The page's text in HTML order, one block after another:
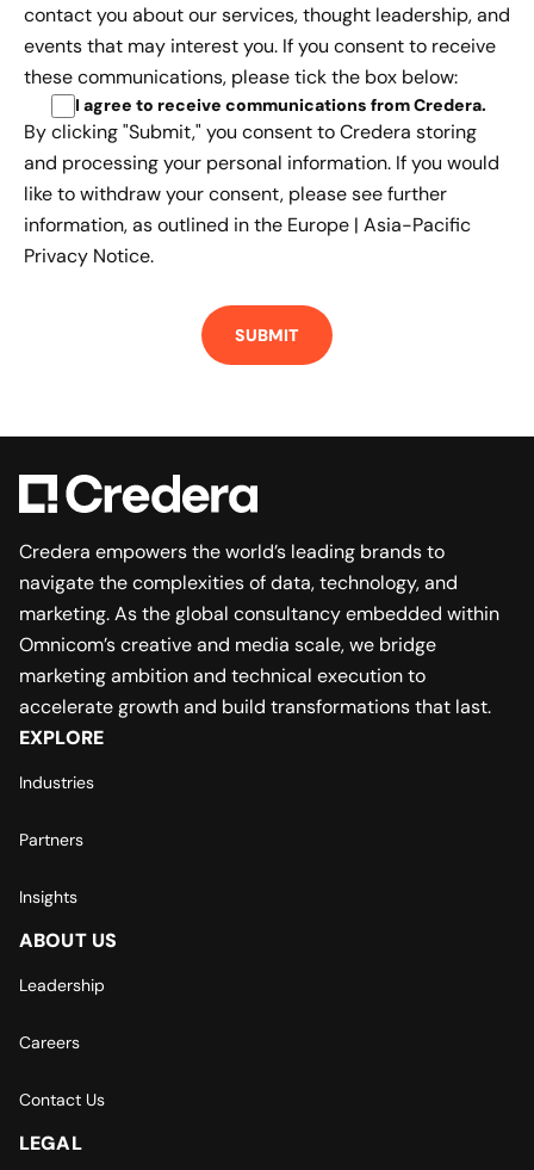
contact you about our services, thought leadership, and
events that may interest you. If you consent to receive
these communications, please tick the box below:
I agree to receive communications from Credera.
By clicking "Submit," you consent to Credera storing
and processing your personal information. If you would
like to withdraw your consent, please see further
information, as outlined in the Europe | Asia-Pacific
Privacy Notice.
Credera empowers the world’s leading brands to
navigate the complexities of data, technology, and
marketing. As the global consultancy embedded within
Omnicom’s creative and media scale, we bridge
marketing ambition and technical execution to
accelerate growth and build transformations that last.
EXPLORE
Industries
Partners
Insights
ABOUT US
Leadership
Careers
Contact Us
LEGAL